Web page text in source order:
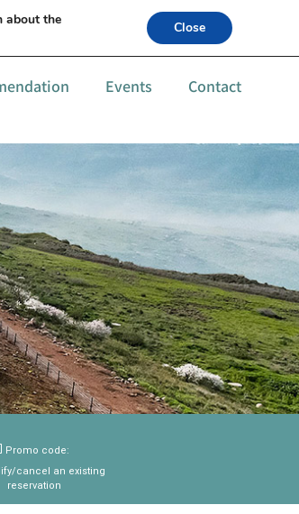
Events Contact
Promo code:
cancel an existing
reservation
about the
Close